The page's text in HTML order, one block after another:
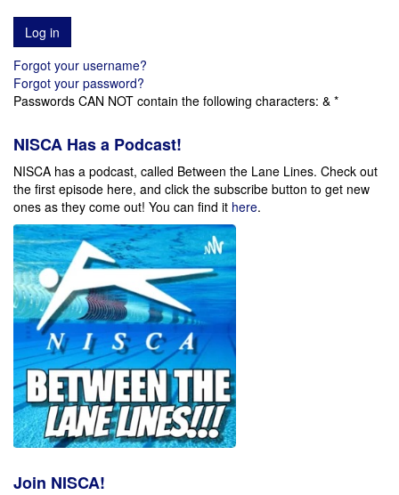
Forgot your username?
Forgot your password?
Passwords CAN NOT contain the following characters: & *
NISCA Has a Podcast!
NISCA has a podcast, called Between the Lane Lines. Check out
the first episode here, and click the subscribe button to get new
ones as they come out! You can find it here.
Join NISCA!